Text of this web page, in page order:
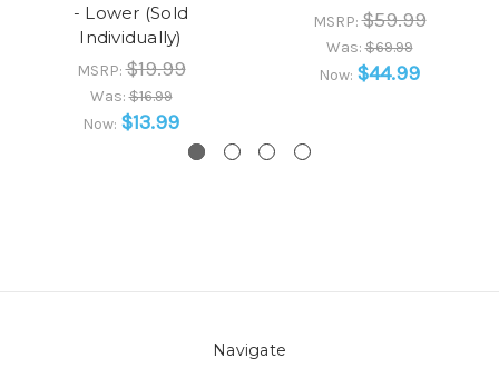
- Lower (Sold
Individually)
MSRP:$19.99
Was:$16.99
Now: $13.99
MSRP:$59.99
Was:$69.99
Now: $44.99
Navigate